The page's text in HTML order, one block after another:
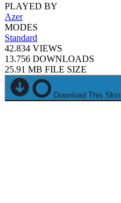
PLAYED BY
Azer
MODES
Standard
42.834 VIEWS
13.756 DOWNLOADS
25.91 MB FILE SIZE
Download This Skin